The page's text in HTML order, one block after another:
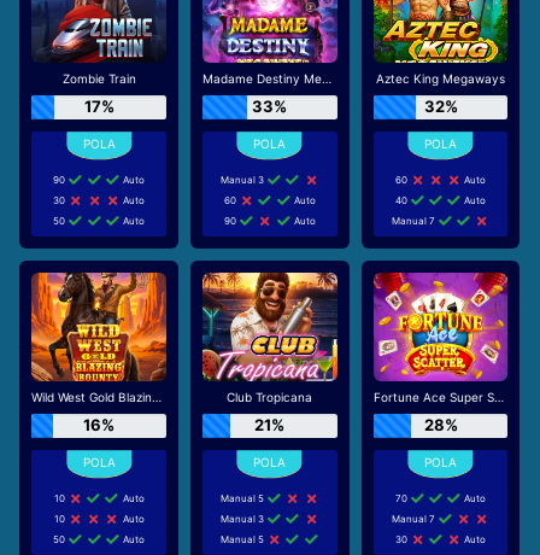
Zombie Train
17%
90
Auto
30
Auto
50
Auto
Madame Destiny Megaways
33%
Manual 3
60
Auto
90
Auto
Aztec King Megaways
32%
60
Auto
40
Auto
Manual 7
Wild West Gold Blazing Bounty
16%
10
Auto
10
Auto
50
Auto
Club Tropicana
21%
Manual 5
Manual 3
Manual 5
Fortune Ace Super Scatter
28%
70
Auto
Manual 7
30
Auto